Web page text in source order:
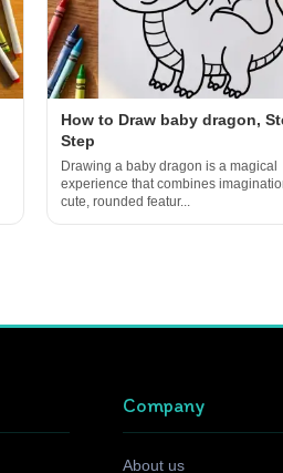
How to Draw baby dragon,
Step
Drawing a baby dragon is a magical
experience that combines
cute, rounded featur...
Company
About us